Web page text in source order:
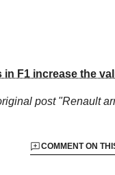
F1 increase the
post "Renault
COMMENT ON